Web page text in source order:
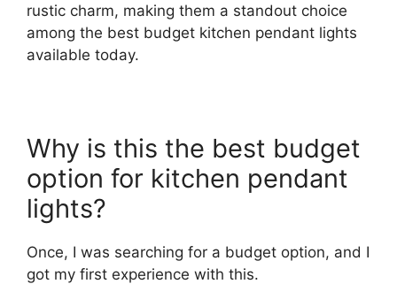
rustic charm, making them a standout choice
among the best budget kitchen pendant lights
available today.
Why is this the best budget
option for kitchen pendant
lights?
Once, I was searching for a budget option, and I
got my first experience with this.